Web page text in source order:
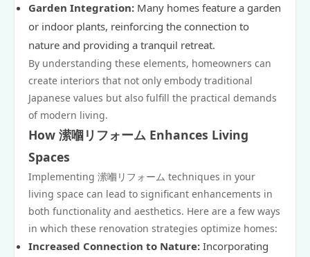
Garden Integration: Many homes feature a garden
or indoor plants, reinforcing the connection to
nature and providing a tranquil retreat.
By understanding these elements, homeowners can
create interiors that not only embody traditional
Japanese values but also fulfill the practical demands
of modern living.
How 潆嗰リフォーム Enhances Living
Spaces
Implementing 潆嗰リフォーム techniques in your
living space can lead to significant enhancements in
both functionality and aesthetics. Here are a few ways
in which these renovation strategies optimize homes:
Increased Connection to Nature: Incorporating